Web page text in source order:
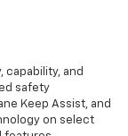
capability, and
safety
Keep Assist, and
on select